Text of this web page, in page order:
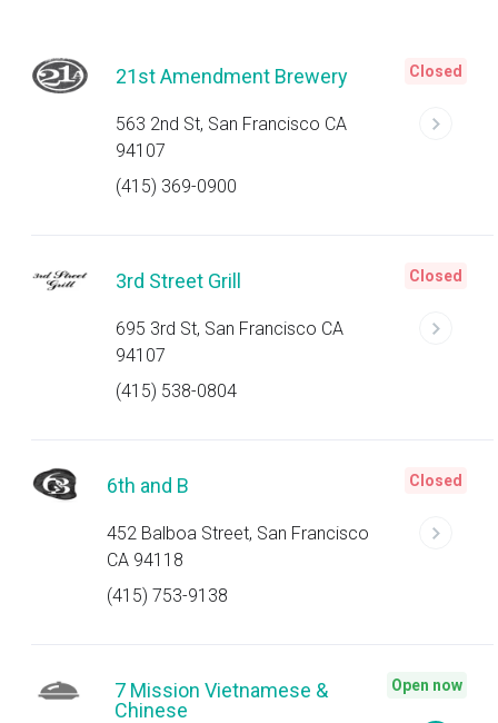
21st Amendment Brewery
563 2nd St, San Francisco CA
94107
(415) 369-0900
Closed
3rd Street Grill
695 3rd St, San Francisco CA
94107
(415) 538-0804
Closed
6th and B
452 Balboa Street, San Francisco
CA 94118
(415) 753-9138
Closed
7 Mission Vietnamese &
Chinese
Open now